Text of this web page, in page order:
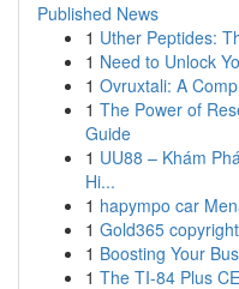
Published News
1 Uther Peptides:
1 Need to Unlock
1 Ovruxtali: A
1 The Power of
Guide
1 UU88 – Khám
Hi...
1 hapympo car
1 Gold365
1 Boosting Your
1 The TI-84 Plus